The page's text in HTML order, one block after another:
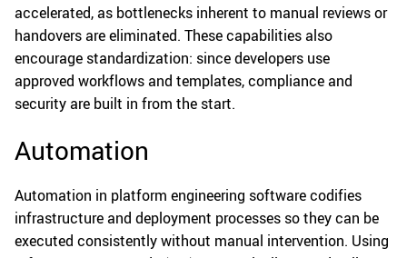
accelerated, as bottlenecks inherent to manual reviews or
handovers are eliminated. These capabilities also
encourage standardization: since developers use
approved workflows and templates, compliance and
security are built in from the start.
Automation
Automation in platform engineering software codifies
infrastructure and deployment processes so they can be
executed consistently without manual intervention. Using